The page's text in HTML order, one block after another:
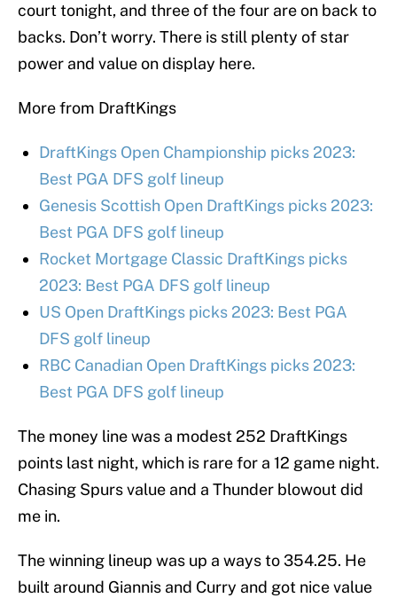
court tonight, and three of the four are on back to
backs. Don’t worry. There is still plenty of star
power and value on display here.
More from DraftKings
DraftKings Open Championship picks 2023:
Best PGA DFS golf lineup
Genesis Scottish Open DraftKings picks 2023:
Best PGA DFS golf lineup
Rocket Mortgage Classic DraftKings picks
2023: Best PGA DFS golf lineup
US Open DraftKings picks 2023: Best PGA
DFS golf lineup
RBC Canadian Open DraftKings picks 2023:
Best PGA DFS golf lineup
The money line was a modest 252 DraftKings
points last night, which is rare for a 12 game night.
Chasing Spurs value and a Thunder blowout did
me in.
The winning lineup was up a ways to 354.25. He
built around Giannis and Curry and got nice value